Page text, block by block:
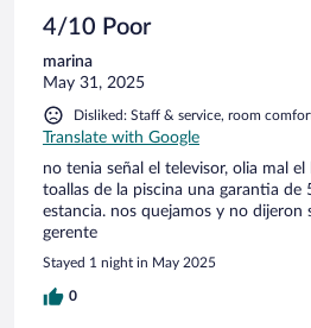
4/10 Poor
marina
May 31, 2025
Disliked: Staff & service, room
Translate with Google
no tenia señal el televisor, olia mal
toallas de la piscina una garantia de
estancia. nos quejamos y no dijeron
gerente
Stayed 1 night in May 2025
0